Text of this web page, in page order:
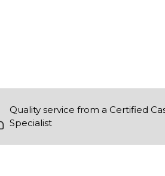
Quality service from a Certified
Specialist